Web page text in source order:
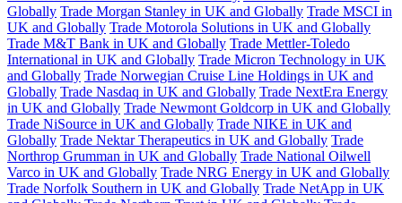
Globally Trade Morgan Stanley in UK and Globally Trade MSCI in
UK and Globally Trade Motorola Solutions in UK and Globally
Trade M&T Bank in UK and Globally Trade Mettler-Toledo
International in UK and Globally Trade Micron Technology in UK
and Globally Trade Norwegian Cruise Line Holdings in UK and
Globally Trade Nasdaq in UK and Globally Trade NextEra Energy
in UK and Globally Trade Newmont Goldcorp in UK and Globally
Trade NiSource in UK and Globally Trade NIKE in UK and
Globally Trade Nektar Therapeutics in UK and Globally Trade
Northrop Grumman in UK and Globally Trade National Oilwell
Varco in UK and Globally Trade NRG Energy in UK and Globally
Trade Norfolk Southern in UK and Globally Trade NetApp in UK